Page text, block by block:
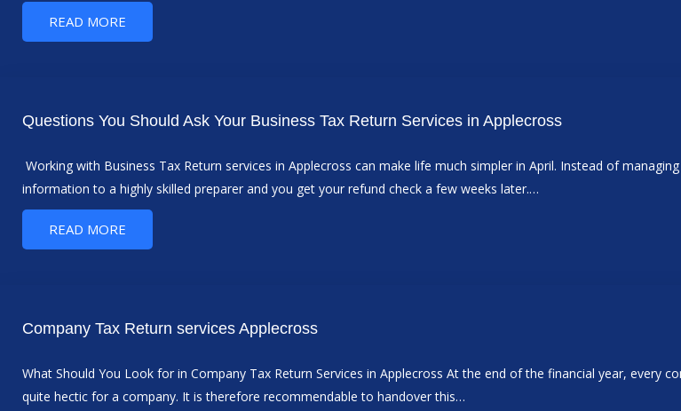
READ MORE
Questions You Should Ask Your Business Tax Return Services in Applecross
Working with Business Tax Return services in Applecross can make life much simpler in April. Instead of
information to a highly skilled preparer and you get your refund check a few weeks later.…
READ MORE
Company Tax Return services Applecross
What Should You Look for in Company Tax Return Services in Applecross At the end of the financial year,
quite hectic for a company. It is therefore recommendable to handover this…